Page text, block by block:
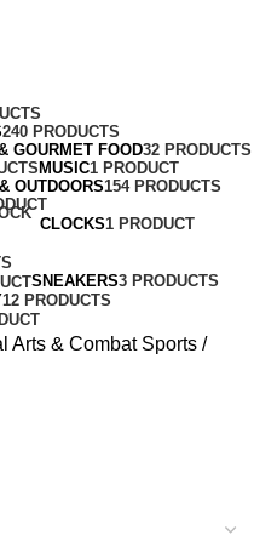
240 PRODUCTS
GOURMET FOOD32 PRODUCTS
MUSIC1 PRODUCT
OUTDOORS154 PRODUCTS
CLOCKS1 PRODUCT
SNEAKERS3 PRODUCTS
12 PRODUCTS
Arts & Combat Sports